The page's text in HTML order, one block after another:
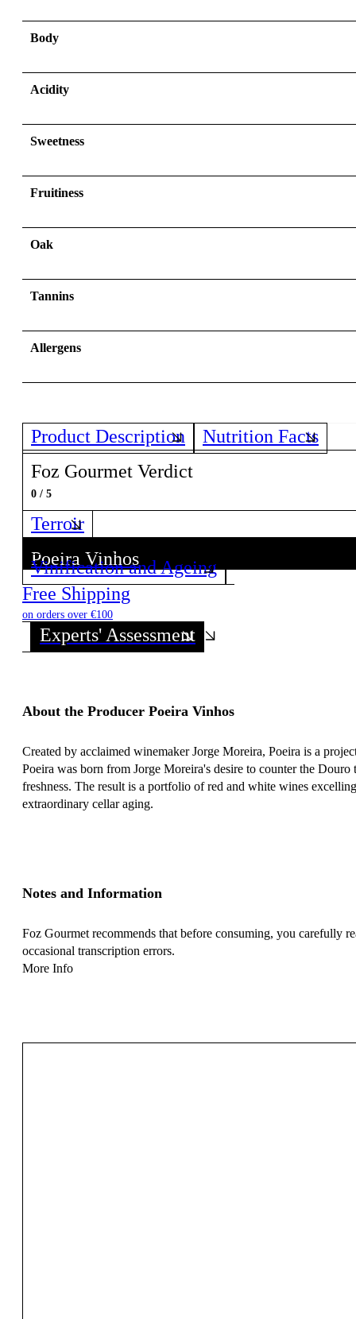
Body
Acidity
Sweetness
Fruitiness
Oak
Tannins
Allergens
Product Description
Nutrition Facts
Foz Gourmet Verdict
0 / 5
Terroir
Poeira Vinhos
Discover all wines from this Producer!
Vinification and Ageing
Free Shipping
on orders over €100
Experts' Assessment
About the Producer Poeira Vinhos
Created by acclaimed winemaker Jorge Moreira, Poeira is a
Poeira was born from Jorge Moreira's desire to counter the
freshness. The result is a portfolio of red and white wines
extraordinary cellar aging.
Notes and Information
Foz Gourmet recommends that before consuming, you carefully
occasional transcription errors.
More Info